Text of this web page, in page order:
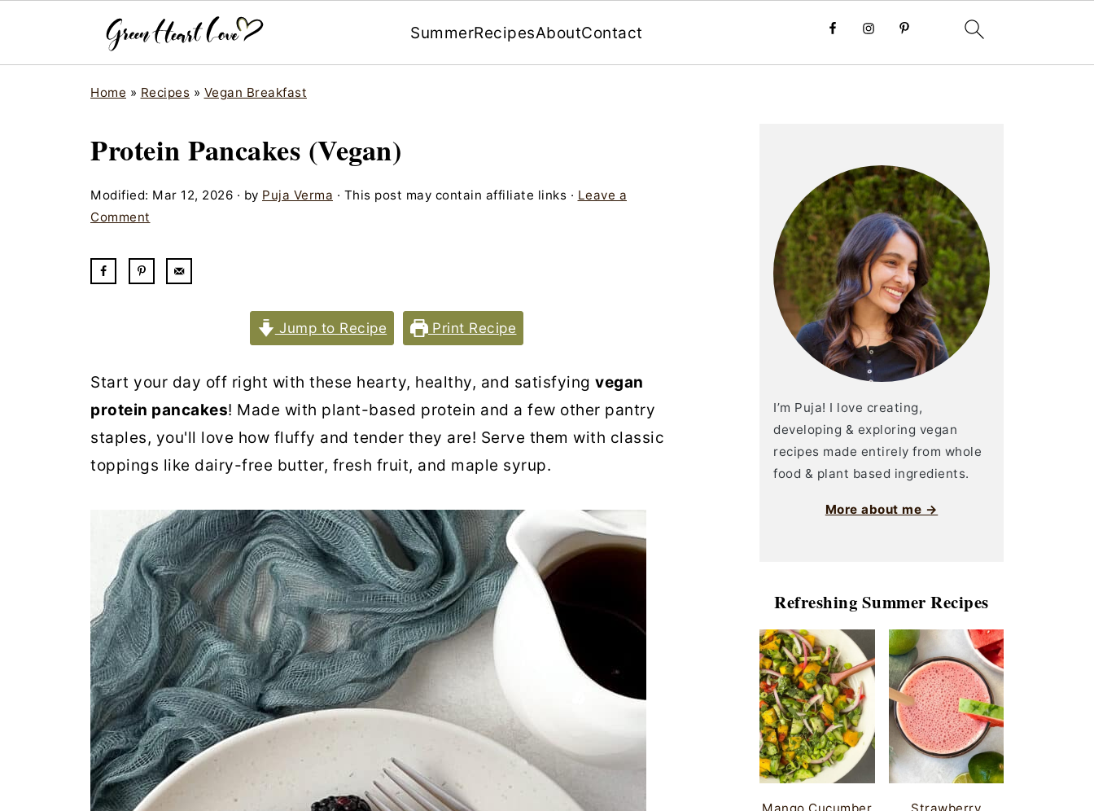
SummerRecipesAboutContact
Home » Recipes » Vegan Breakfast
Protein Pancakes (Vegan)
Modified: Mar 12, 2026 · by Puja Verma · This post may contain affiliate links · Leave a
Comment
Jump to Recipe Print Recipe
Start your day off right with these hearty, healthy, and satisfying vegan
protein pancakes! Made with plant-based protein and a few other pantry
staples, you'll love how fluffy and tender they are! Serve them with classic
toppings like dairy-free butter, fresh fruit, and maple syrup.
I’m Puja! I love creating,
developing & exploring vegan
recipes made entirely from whole
food & plant based ingredients.
More about me →
Refreshing Summer Recipes